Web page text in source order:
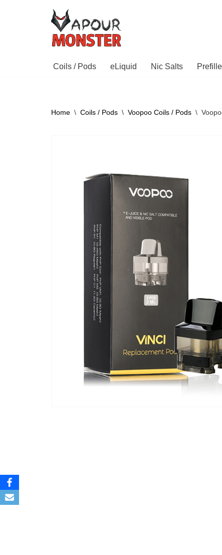
Coils / Pods eLiquid Nic Salts
Home \ Coils / Pods \ Voopoo Coils / Pods \